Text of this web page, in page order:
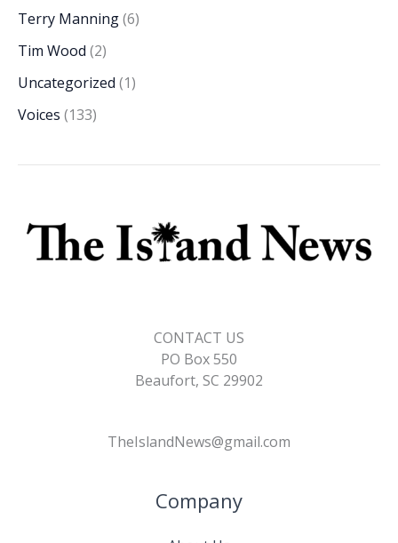
Terry Manning(6)
Tim Wood (2)
Uncategorized (1)
Voices (133)
CONTACT US
PO Box 550
Beaufort, SC 29902
TheIslandNews@gmail.com
Company